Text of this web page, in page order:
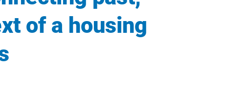
of a housing